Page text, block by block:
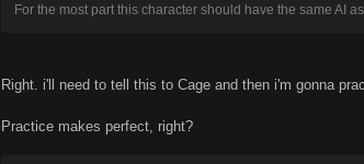
For the most part this character should have the same AI
Right. i'll need to tell this to Cage and then i'm gonna
Practice makes perfect, right?